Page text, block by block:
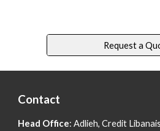
Request a
Contact
Head Office: Adlieh,Credit